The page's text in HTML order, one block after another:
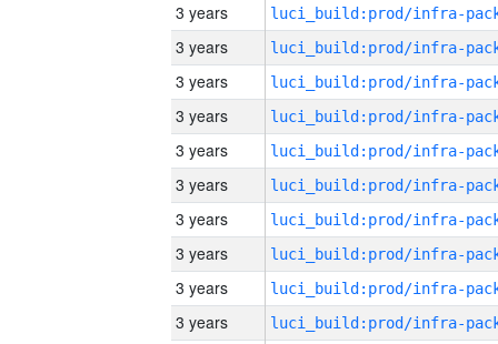
3 years
3 years
3 years
3 years
3 years
3 years
3 years
3 years
3 years
3 years